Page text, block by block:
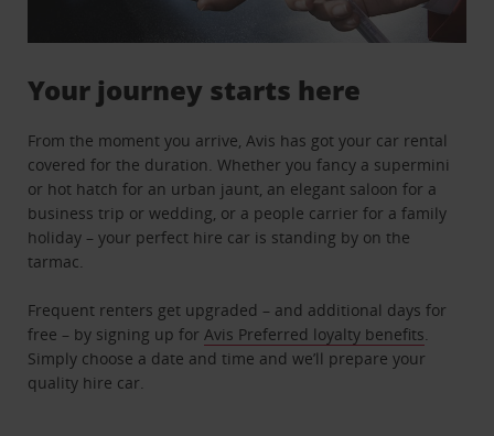
Your journey starts here
From the moment you arrive, Avis has got your car rental
covered for the duration. Whether you fancy a supermini
or hot hatch for an urban jaunt, an elegant saloon for a
business trip or wedding, or a people carrier for a family
holiday – your perfect hire car is standing by on the
tarmac.
Frequent renters get upgraded – and additional days for
free – by signing up forAvis Preferred loyalty benefits.
Simply choose a date and time and we’ll prepare your
quality hire car.